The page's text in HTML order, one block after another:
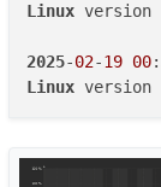
Linux version
2025-02-19 00:
Linux version